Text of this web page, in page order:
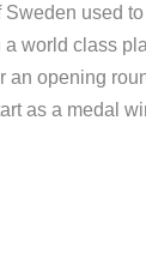
Sweden used
world class
an opening
as a medal